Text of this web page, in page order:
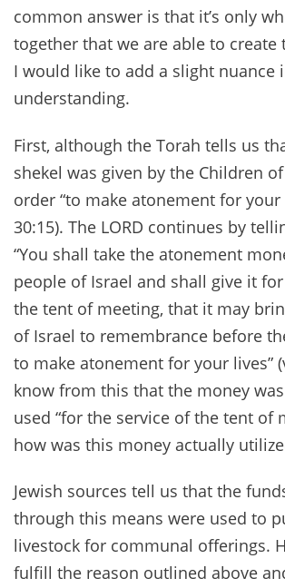
common answer is that it’s only
together that we are able to create
I would like to add a slight nuance
understanding.
First, although the Torah tells us
shekel was given by the Children
order “to make atonement for your
30:15). The LORD continues by
“You shall take the atonement
people of Israel and shall give it
the tent of meeting, that it may
of Israel to remembrance before
to make atonement for your lives”
know from this that the money
used “for the service of the tent of
how was this money actually
Jewish sources tell us that the
through this means were used to
livestock for communal offerings.
fulfill the reason outlined above